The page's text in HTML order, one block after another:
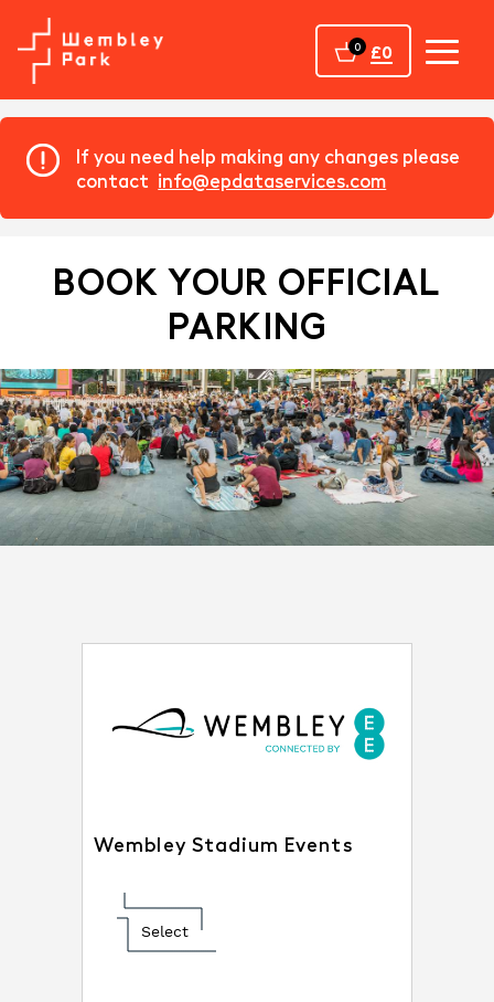
Home
0 £0
If you need help making any changes please
contact info@epdataservices.com
BOOK YOUR OFFICIAL
PARKING
Wembley Stadium Events
Select